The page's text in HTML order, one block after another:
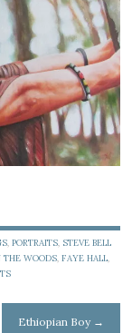
,PORTRAITS, STEVE BELL
THE WOODS,FAYE HALL,
Ethiopian Boy →